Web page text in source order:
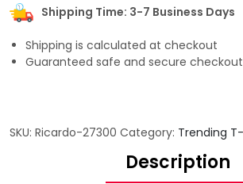
Shipping Time: 3-7 Business Days
Shipping is calculated at checkout
Guaranteed safe and secure checkout
SKU: Ricardo-27300 Category: Trending
Description